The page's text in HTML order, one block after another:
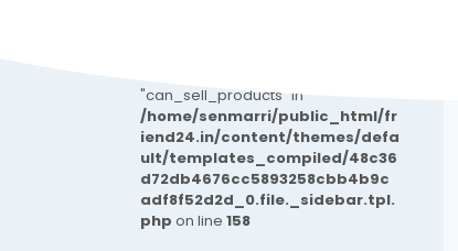
"can_sell_products" in
/home/senmarri/public_html/fr
iend24.in/content/themes/defa
ult/templates_compiled/48c36
d72db4676cc5893258cbb4b9c
adf8f52d2d_0.file._sidebar.tpl.
php on line 158